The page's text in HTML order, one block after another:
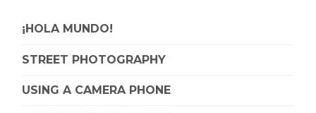
¡HOLA MUNDO!
STREET PHOTOGRAPHY
USING A CAMERA PHONE